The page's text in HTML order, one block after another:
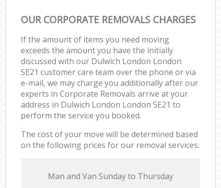
OUR CORPORATE REMOVALS CHARGES
If the amount of items you need moving
exceeds the amount you have the initially
discussed with our Dulwich London London
SE21 customer care team over the phone or via
e-mail, we may charge you additionally after our
experts in Corporate Removals arrive at your
address in Dulwich London London SE21 to
perform the service you booked.
The cost of your move will be determined based
on the following prices for our removal services:
Мan аnd Van Sunday to Thursday